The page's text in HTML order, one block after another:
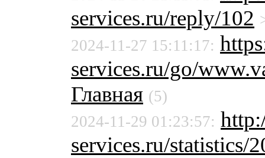
services.ru/reply/102
2024-11-27 15:11:17:
services.ru/go/
Главная (5)
2024-11-29 01:23:57:
services.ru/statistics/